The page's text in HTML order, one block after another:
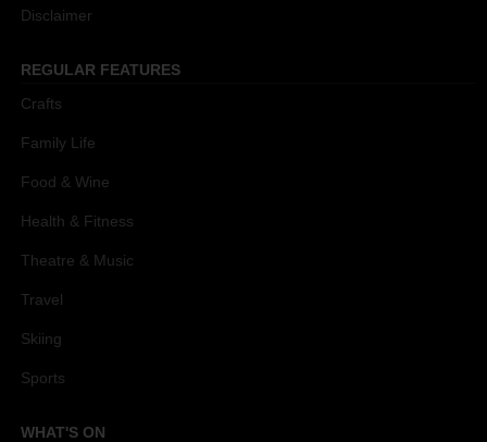
Disclaimer
REGULAR FEATURES
Crafts
Family Life
Food & Wine
Health & Fitness
Theatre & Music
Travel
Skiing
Sports
WHAT'S ON